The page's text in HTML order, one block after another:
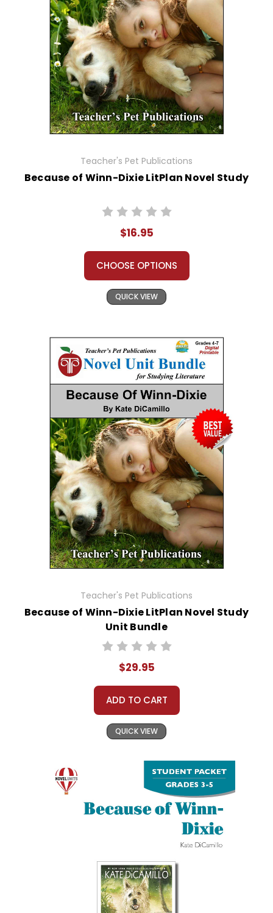
Teacher's Pet Publications
Because of Winn-Dixie LitPlan Novel Study
$16.95
CHOOSE OPTIONS
QUICK VIEW
Teacher's Pet Publications
Because of Winn-Dixie LitPlan Novel Study
Unit Bundle
$29.95
ADD TO CART
QUICK VIEW